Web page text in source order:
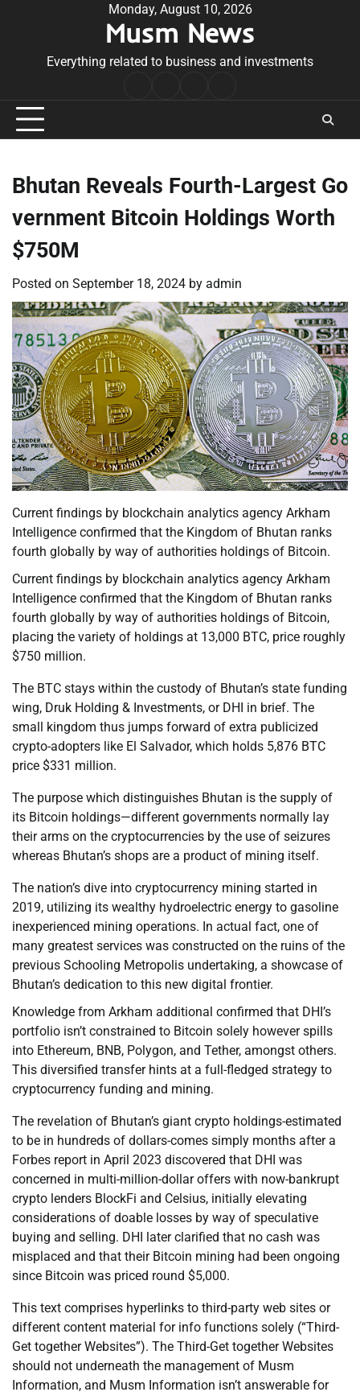
Monday, August 10, 2026
Musm News
Everything related to business and investments
Conditions
Bhutan Reveals Fourth-Largest Go
vernment Bitcoin Holdings Worth
$750M
Posted on September 18, 2024 by admin
Current findings by blockchain analytics agency Arkham
Intelligence confirmed that the Kingdom of Bhutan ranks
fourth globally by way of authorities holdings of Bitcoin.
Current findings by blockchain analytics agency Arkham
Intelligence confirmed that the Kingdom of Bhutan ranks
fourth globally by way of authorities holdings of Bitcoin,
placing the variety of holdings at 13,000 BTC, price roughly
$750 million.
The BTC stays within the custody of Bhutan’s state funding
wing, Druk Holding & Investments, or DHI in brief. The
small kingdom thus jumps forward of extra publicized
crypto-adopters like El Salvador, which holds 5,876 BTC
price $331 million.
The purpose which distinguishes Bhutan is the supply of
its Bitcoin holdings—different governments normally lay
their arms on the cryptocurrencies by the use of seizures
whereas Bhutan’s shops are a product of mining itself.
The nation’s dive into cryptocurrency mining started in
2019, utilizing its wealthy hydroelectric energy to gasoline
inexperienced mining operations. In actual fact, one of
many greatest services was constructed on the ruins of the
previous Schooling Metropolis undertaking, a showcase of
Bhutan’s dedication to this new digital frontier.
Knowledge from Arkham additional confirmed that DHI’s
portfolio isn’t constrained to Bitcoin solely however spills
into Ethereum, BNB, Polygon, and Tether, amongst others.
This diversified transfer hints at a full-fledged strategy to
cryptocurrency funding and mining.
The revelation of Bhutan’s giant crypto holdings-estimated
to be in hundreds of dollars-comes simply months after a
Forbes report in April 2023 discovered that DHI was
concerned in multi-million-dollar offers with now-bankrupt
crypto lenders BlockFi and Celsius, initially elevating
considerations of doable losses by way of speculative
buying and selling. DHI later clarified that no cash was
misplaced and that their Bitcoin mining had been ongoing
since Bitcoin was priced round $5,000.
This text comprises hyperlinks to third-party web sites or
different content material for info functions solely (“Third-
Get together Websites”). The Third-Get together Websites
should not underneath the management of Musm
Information, and Musm Information isn’t answerable for